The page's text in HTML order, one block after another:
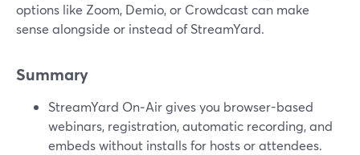
options like Zoom, Demio, or Crowdcast can make
sense alongside or instead of StreamYard.
Summary
StreamYard On‑Air gives you browser-based
webinars, registration, automatic recording, and
embeds without installs for hosts or attendees.